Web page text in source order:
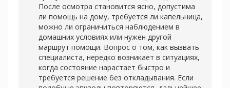
После осмотра становится ясно, допустима
ли помощь на дому, требуется ли капельница,
можно ли ограничиться наблюдением в
домашних условиях или нужен другой
маршрут помощи. Вопрос о том, как вызвать
специалиста, нередко возникает в ситуациях,
когда состояние нарастает быстро и
требуется решение без откладывания. Если